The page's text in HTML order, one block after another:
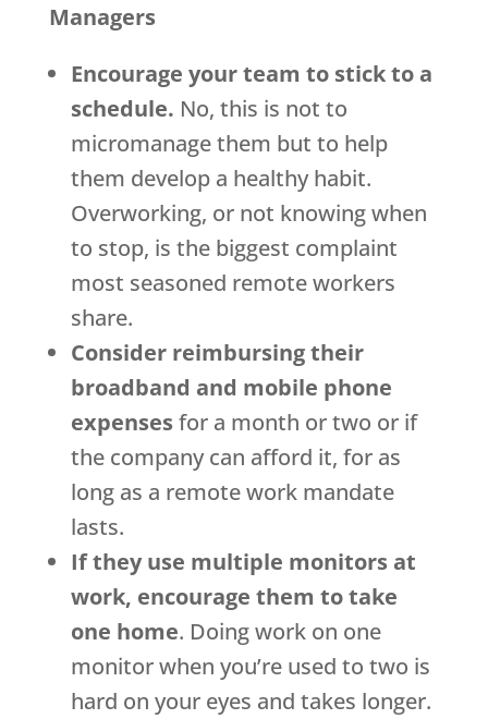
Managers
Encourage your team to stick to a
schedule. No, this is not to
micromanage them but to help
them develop a healthy habit.
Overworking, or not knowing when
to stop, is the biggest complaint
most seasoned remote workers
share.
Consider reimbursing their
broadband and mobile phone
expensesfor a month or two or if
the company can afford it, for as
long as a remote work mandate
lasts.
If they use multiple monitors at
work, encourage them to take
one home. Doing work on one
monitor when you’re used to two is
hard on your eyes and takes longer.